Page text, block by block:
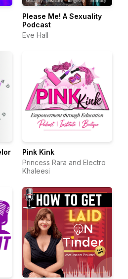
Please Me! A Sexuality
Podcast
Eve Hall
Pink Kink
Princess Rara and Electro
Khaleesi